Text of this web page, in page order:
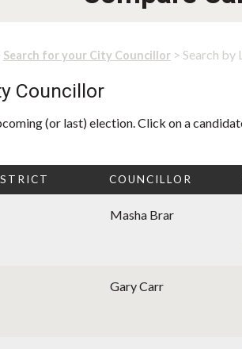
Search for your City Councillor > Search by
Councillor
(or last) election. Click on a
COUNCILLOR
Masha Brar
Gary Carr